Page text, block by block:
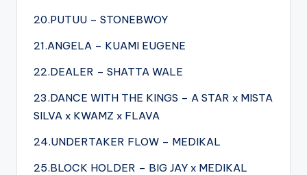
20.PUTUU – STONEBWOY
21.ANGELA – KUAMI EUGENE
22.DEALER – SHATTA WALE
23.DANCE WITH THE KINGS – A STAR x MISTA
SILVA x KWAMZ x FLAVA
24.UNDERTAKER FLOW – MEDIKAL
25.BLOCK HOLDER – BIG JAY x MEDIKAL